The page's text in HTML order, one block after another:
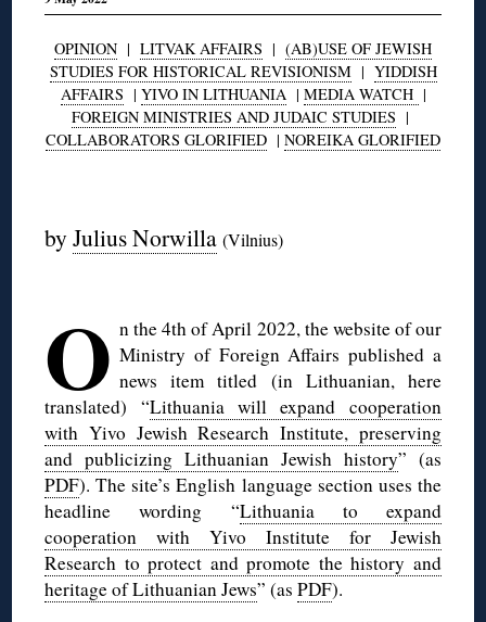
OPINION | LITVAK AFFAIRS | (AB)USE OF JEWISH
STUDIES FOR HISTORICAL REVISIONISM| YIDDISH
AFFAIRS | YIVO IN LITHUANIA | MEDIA WATCH |
FOREIGN MINISTRIES AND JUDAIC STUDIES |
COLLABORATORS GLORIFIED | NOREIKA GLORIFIED
byJulius Norwilla (Vilnius)
O n the 4th of April 2022, the website of our
Ministry of Foreign Affairs published a
news item titled (in Lithuanian, here
translated) “Lithuania will expand cooperation
with Yivo Jewish Research Institute, preserving
and publicizing Lithuanian Jewish history” (as
PDF). The site’s English language section uses the
headline wording “Lithuania to expand
cooperation with Yivo Institute for Jewish
Research to protect and promote the history and
heritage of Lithuanian Jews” (asPDF).